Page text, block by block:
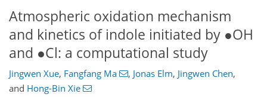
Atmospheric oxidation mechanism
and kinetics of indole initiated by ●OH
and ●Cl: a computational study
Jingwen Xue, Fangfang Ma , Jonas Elm, Jingwen Chen,
and Hong-Bin Xie